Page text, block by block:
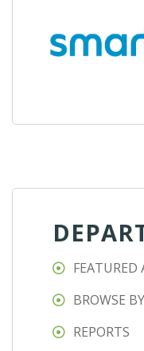
FEATURED
BROWSE
REPORTS